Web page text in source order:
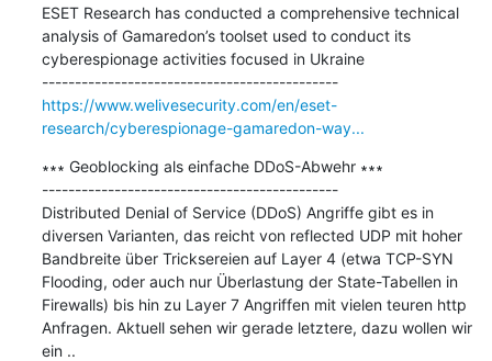
ESET Research has conducted a comprehensive technical
analysis of Gamaredon’s toolset used to conduct its
cyberespionage activities focused in Ukraine
---------------------------------------------
https://www.welivesecurity.com/en/eset-
research/cyberespionage-gamaredon-way...
∗∗∗ Geoblocking als einfache DDoS-Abwehr ∗∗∗
---------------------------------------------
Distributed Denial of Service (DDoS) Angriffe gibt es in
diversen Varianten, das reicht von reflected UDP mit hoher
Bandbreite über Tricksereien auf Layer 4 (etwa TCP-SYN
Flooding, oder auch nur Überlastung der State-Tabellen in
Firewalls) bis hin zu Layer 7 Angriffen mit vielen teuren http
Anfragen. Aktuell sehen wir gerade letztere, dazu wollen wir
ein ..